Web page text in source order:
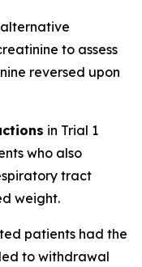
alternative
to assess
reversed upon
in Trial 1
who also
tract
weight.
patients had the
to withdrawal